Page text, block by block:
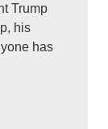
Trump
his
has